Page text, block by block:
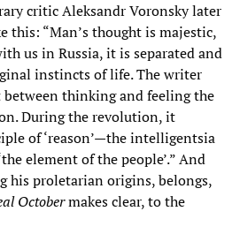
critic Aleksandr Voronsky later
this: “Man’s thought is majestic,
us in Russia, it is separated and
instincts of life. The writer
thinking and feeling the
During the revolution, it
of ‘reason’—the intelligentsia
element of the people’.” And
his proletarian origins, belongs,
Octobermakes clear, to the